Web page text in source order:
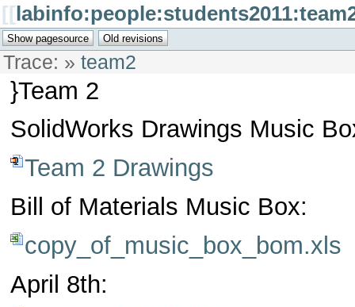
[[
Trace: » team2
}Team 2
SolidWorks Drawings Music
Team 2 Drawings
Bill of Materials Music Box:
copy_of_music_box_bom.xls
April 8th: